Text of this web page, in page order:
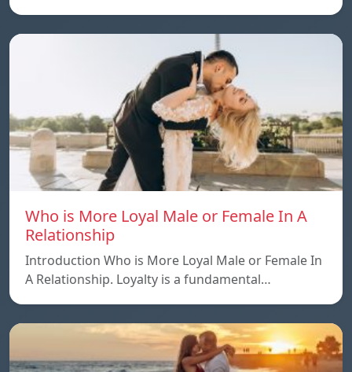
Who is More Loyal Male or Female In A
Relationship
Introduction Who is More Loyal Male or Female In
A Relationship. Loyalty is a fundamental…